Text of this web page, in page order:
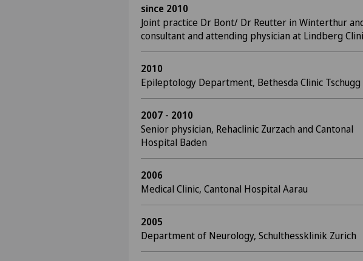
since 2010
Joint practice Dr Bont/ Dr Reutter in Winterthur
consultant and attending physician at Lindberg
2010
Epileptology Department, Bethesda Clinic Tschugg
2007 - 2010
Senior physician, Rehaclinic Zurzach and Cantonal
Hospital Baden
2006
Medical Clinic, Cantonal Hospital Aarau
2005
Department of Neurology, Schulthessklinik Zurich